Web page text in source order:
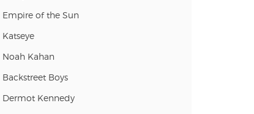
Empire of the Sun
Katseye
Noah Kahan
Backstreet Boys
Dermot Kennedy